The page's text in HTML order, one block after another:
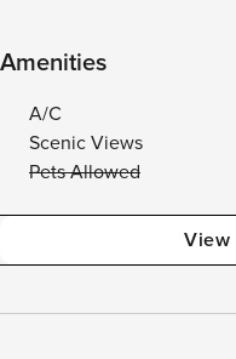
Amenities
A/C
Scenic Views
Pets Allowed
View